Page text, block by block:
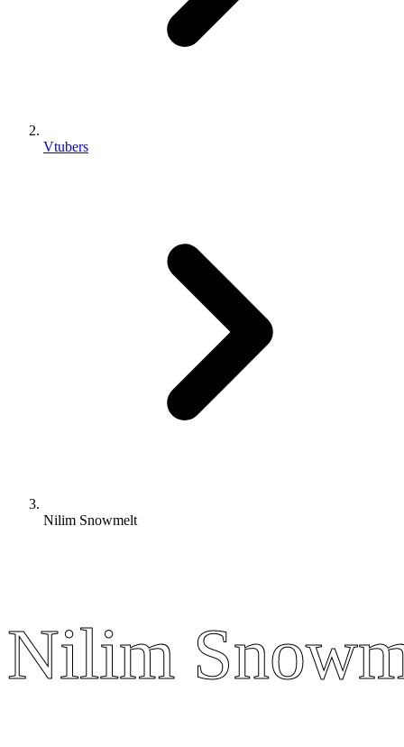
Vtubers
Nilim Snowmelt
Nilim
Nilim